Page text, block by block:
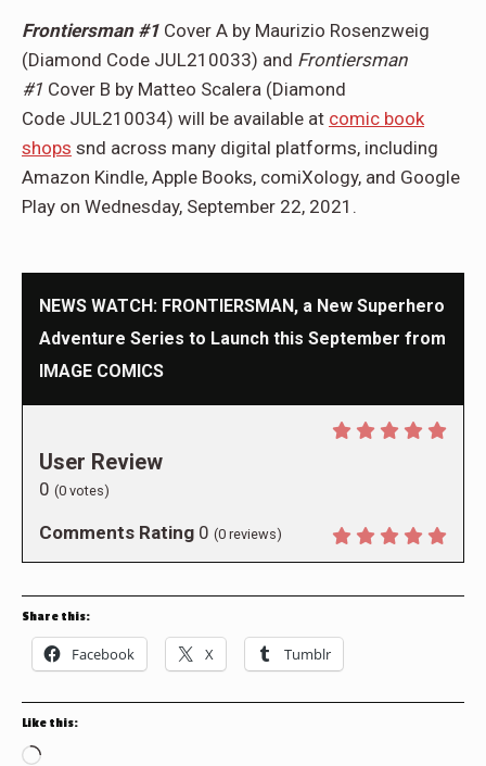
Frontiersman #1 Cover A by Maurizio Rosenzweig
(Diamond Code JUL210033) and Frontiersman
#1 Cover B by Matteo Scalera (Diamond
Code JUL210034) will be available at comic book
shops snd across many digital platforms, including
Amazon Kindle, Apple Books, comiXology, and Google
Play on Wednesday, September 22, 2021.
NEWS WATCH: FRONTIERSMAN, a New Superhero
Adventure Series to Launch this September from
IMAGE COMICS
User Review
0 (0 votes)
Comments Rating 0 (0 reviews)
Share this:
Facebook X Tumblr
Like this:
Loading…